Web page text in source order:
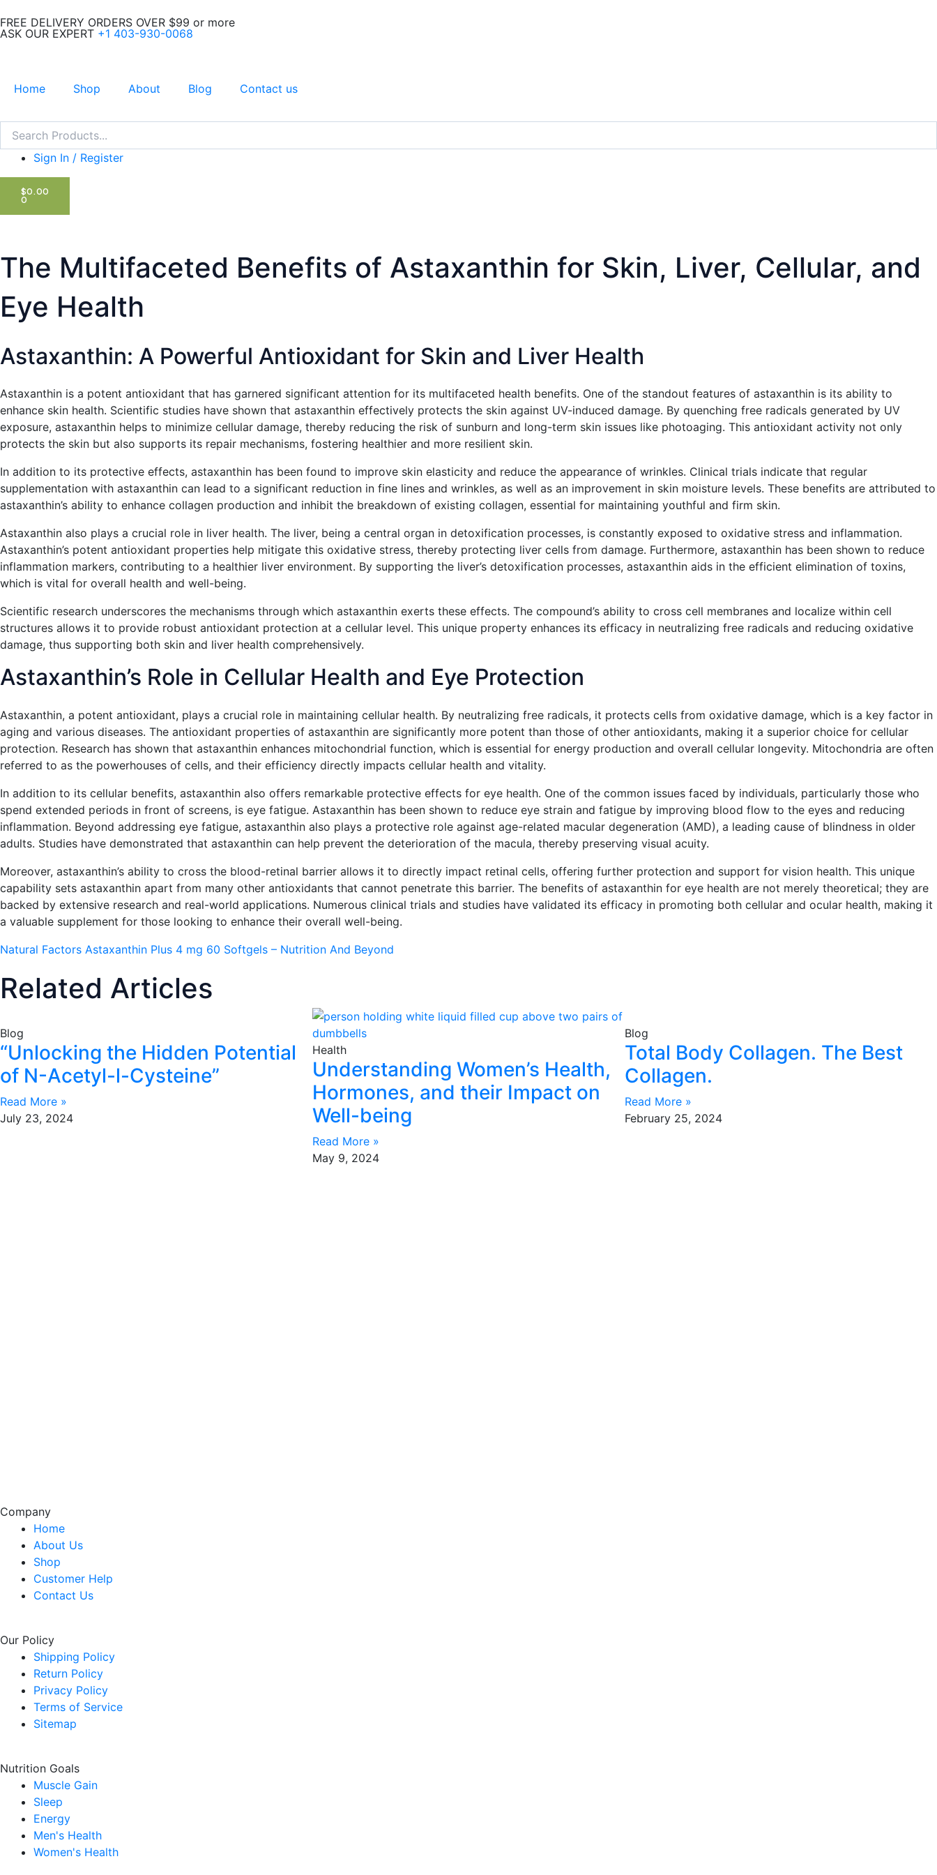
to
content
FREE DELIVERY ORDERS OVER $99 or more
ASK OUR EXPERT +1 403-930-0068
Home Shop About Blog Contact us
Search
Sign In / Register
$0.00
0
CART
The Multifaceted Benefits of Astaxanthin for Skin, Liver, Cellular, and
Eye Health
Astaxanthin: A Powerful Antioxidant for Skin and Liver Health
Astaxanthin is a potent antioxidant that has garnered significant attention for its multifaceted health benefits. One of the standout features of astaxanthin is its ability to
enhance skin health. Scientific studies have shown that astaxanthin effectively protects the skin against UV-induced damage. By quenching free radicals generated by UV
exposure, astaxanthin helps to minimize cellular damage, thereby reducing the risk of sunburn and long-term skin issues like photoaging. This antioxidant activity not only
protects the skin but also supports its repair mechanisms, fostering healthier and more resilient skin.
In addition to its protective effects, astaxanthin has been found to improve skin elasticity and reduce the appearance of wrinkles. Clinical trials indicate that regular
supplementation with astaxanthin can lead to a significant reduction in fine lines and wrinkles, as well as an improvement in skin moisture levels. These benefits are attributed to
astaxanthin’s ability to enhance collagen production and inhibit the breakdown of existing collagen, essential for maintaining youthful and firm skin.
Astaxanthin also plays a crucial role in liver health. The liver, being a central organ in detoxification processes, is constantly exposed to oxidative stress and inflammation.
Astaxanthin’s potent antioxidant properties help mitigate this oxidative stress, thereby protecting liver cells from damage. Furthermore, astaxanthin has been shown to reduce
inflammation markers, contributing to a healthier liver environment. By supporting the liver’s detoxification processes, astaxanthin aids in the efficient elimination of toxins,
which is vital for overall health and well-being.
Scientific research underscores the mechanisms through which astaxanthin exerts these effects. The compound’s ability to cross cell membranes and localize within cell
structures allows it to provide robust antioxidant protection at a cellular level. This unique property enhances its efficacy in neutralizing free radicals and reducing oxidative
damage, thus supporting both skin and liver health comprehensively.
Astaxanthin’s Role in Cellular Health and Eye Protection
Astaxanthin, a potent antioxidant, plays a crucial role in maintaining cellular health. By neutralizing free radicals, it protects cells from oxidative damage, which is a key factor in
aging and various diseases. The antioxidant properties of astaxanthin are significantly more potent than those of other antioxidants, making it a superior choice for cellular
protection. Research has shown that astaxanthin enhances mitochondrial function, which is essential for energy production and overall cellular longevity. Mitochondria are often
referred to as the powerhouses of cells, and their efficiency directly impacts cellular health and vitality.
In addition to its cellular benefits, astaxanthin also offers remarkable protective effects for eye health. One of the common issues faced by individuals, particularly those who
spend extended periods in front of screens, is eye fatigue. Astaxanthin has been shown to reduce eye strain and fatigue by improving blood flow to the eyes and reducing
inflammation. Beyond addressing eye fatigue, astaxanthin also plays a protective role against age-related macular degeneration (AMD), a leading cause of blindness in older
adults. Studies have demonstrated that astaxanthin can help prevent the deterioration of the macula, thereby preserving visual acuity.
Moreover, astaxanthin’s ability to cross the blood-retinal barrier allows it to directly impact retinal cells, offering further protection and support for vision health. This unique
capability sets astaxanthin apart from many other antioxidants that cannot penetrate this barrier. The benefits of astaxanthin for eye health are not merely theoretical; they are
backed by extensive research and real-world applications. Numerous clinical trials and studies have validated its efficacy in promoting both cellular and ocular health, making it
a valuable supplement for those looking to enhance their overall well-being.
Natural Factors Astaxanthin Plus 4 mg 60 Softgels – Nutrition And Beyond
Related Articles
Blog
“Unlocking the Hidden Potential
of N-Acetyl-l-Cysteine”
Read More »
July 23, 2024
Health
Understanding Women’s Health,
Hormones, and their Impact on
Well-being
Read More »
May 9, 2024
Blog
Total Body Collagen. The Best
Collagen.
Read More »
February 25, 2024
Company
Home
About Us
Shop
Customer Help
Contact Us
Our Policy
Shipping Policy
Return Policy
Privacy Policy
Terms of Service
Sitemap
Nutrition Goals
Muscle Gain
Sleep
Energy
Men's Health
Women's Health